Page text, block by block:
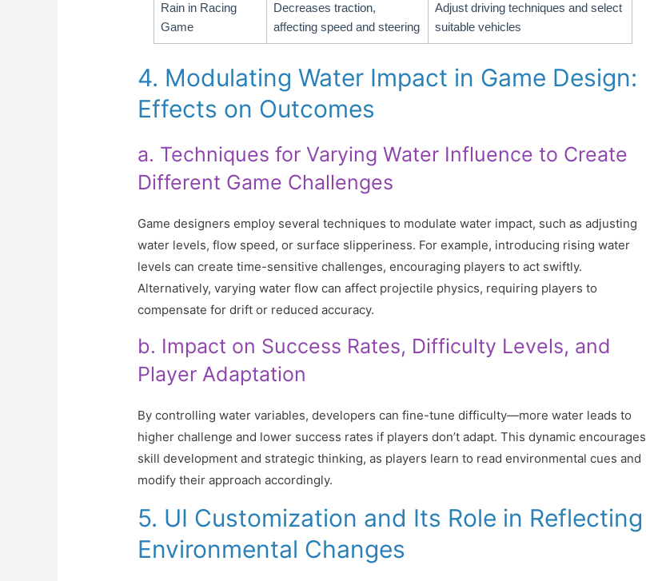
Rain in Racing
Game
Decreases traction,
affecting speed and steering
Adjust driving techniques and select
suitable vehicles
4. Modulating Water Impact in Game Design:
Effects on Outcomes
a. Techniques for Varying Water Influence to Create
Different Game Challenges
Game designers employ several techniques to modulate water impact, such as adjusting
water levels, flow speed, or surface slipperiness. For example, introducing rising water
levels can create time-sensitive challenges, encouraging players to act swiftly.
Alternatively, varying water flow can affect projectile physics, requiring players to
compensate for drift or reduced accuracy.
b. Impact on Success Rates, Difficulty Levels, and
Player Adaptation
By controlling water variables, developers can fine-tune difficulty—more water leads to
higher challenge and lower success rates if players don’t adapt. This dynamic encourages
skill development and strategic thinking, as players learn to read environmental cues and
modify their approach accordingly.
5. UI Customization and Its Role in Reflecting
Environmental Changes